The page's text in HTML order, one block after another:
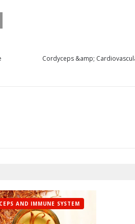
Cordyceps &amp;
AND IMMUNE SYSTEM